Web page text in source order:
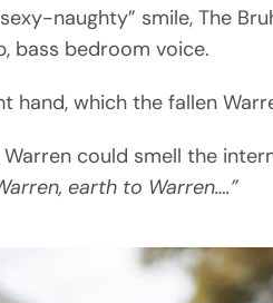
naughty” smile, The
bass bedroom voice.
hand, which the fallen
could smell the
earth to Warren….”